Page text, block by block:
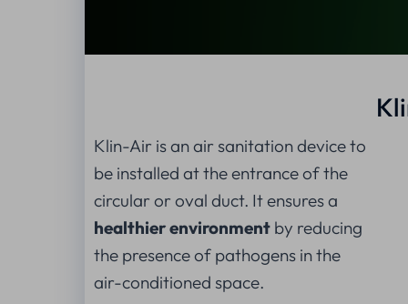
Klin-Air is an air sanitation device to
be installed at the entrance of the
circular or oval duct. It ensures a
healthier environment by reducing
the presence of pathogens in the
air-conditioned space.